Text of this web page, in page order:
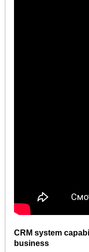
CRM system
business